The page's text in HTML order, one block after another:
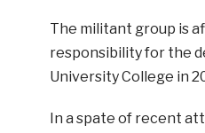
The militant group is
responsibility for the
University College in
In a spate of recent